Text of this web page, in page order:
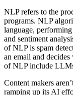
NLP refers to the
programs. NLP
language,
and sentiment
of NLP is spam
an email and
of NLP include
Content makers
ramping up its AI